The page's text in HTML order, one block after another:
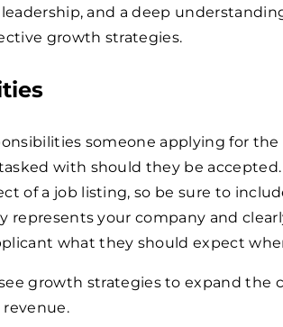
and a deep
growth strategies.
someone applying for the
with should they be
of a job listing, so be sure to
represents your company and
what they should expect
growth strategies to expand the